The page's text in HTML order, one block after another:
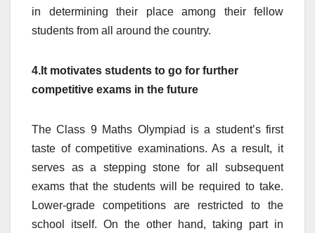
in determining their place among their fellow
students from all around the country.
4.It motivates students to go for further
competitive exams in the future
The Class 9 Maths Olympiad is a student’s first
taste of competitive examinations. As a result, it
serves as a stepping stone for all subsequent
exams that the students will be required to take.
Lower-grade competitions are restricted to the
school itself. On the other hand, taking part in